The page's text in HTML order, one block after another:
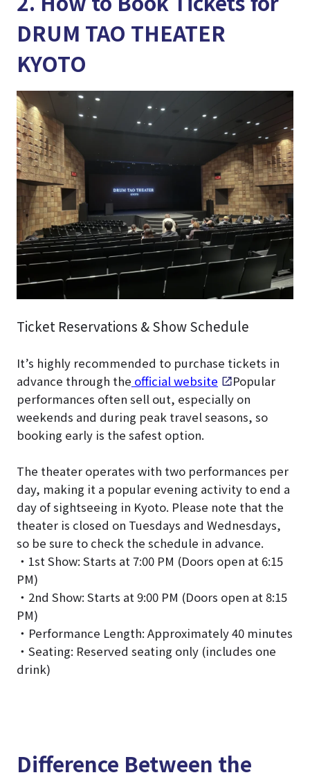
DRUM TAO THEATER
KYOTO
Ticket Reservations & Show Schedule
It’s highly recommended to purchase tickets in
advance through the official website . Popular
performances often sell out, especially on
weekends and during peak travel seasons, so
booking early is the safest option.
The theater operates with two performances per
day, making it a popular evening activity to end a
day of sightseeing in Kyoto. Please note that the
theater is closed on Tuesdays and Wednesdays,
so be sure to check the schedule in advance.
・1st Show: Starts at 7:00 PM (Doors open at 6:15
PM)
・2nd Show: Starts at 9:00 PM (Doors open at 8:15
PM)
・Performance Length: Approximately 40 minutes
・Seating: Reserved seating only (includes one
drink)
Difference Between the